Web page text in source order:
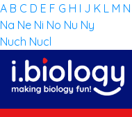
A B C D E F G H I J K L M N
Na Ne Ni No Nu Ny
Nuch Nucl